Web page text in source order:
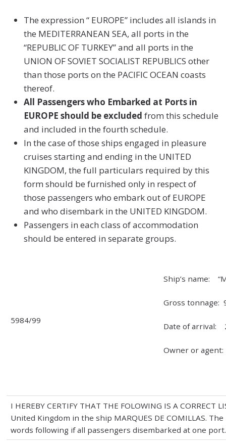
The expression “ EUROPE” includes all islands in
the MEDITERRANEAN SEA, all ports in the
“REPUBLIC OF TURKEY” and all ports in the
UNION OF SOVIET SOCIALIST REPUBLICS other
than those ports on the PACIFIC OCEAN coasts
thereof.
All Passengers who Embarked at Ports in
EUROPE should be excluded from this schedule
and included in the fourth schedule.
In the case of those ships engaged in pleasure
cruises starting and ending in the UNITED
KINGDOM, the full particulars required by this
form should be furnished only in respect of
those passengers who embark out of EUROPE
and who disembark in the UNITED KINGDOM.
Passengers in each class of accommodation
should be entered in separate groups.
5984/99
Ship’s name:
Gross tonnage:
Date of arrival:
Owner or agent:
I HEREBY CERTIFY THAT THE FOLOWING IS A
United Kingdom in the ship MARQUES DE COMILLAS.
words following if all passengers disembarked at one